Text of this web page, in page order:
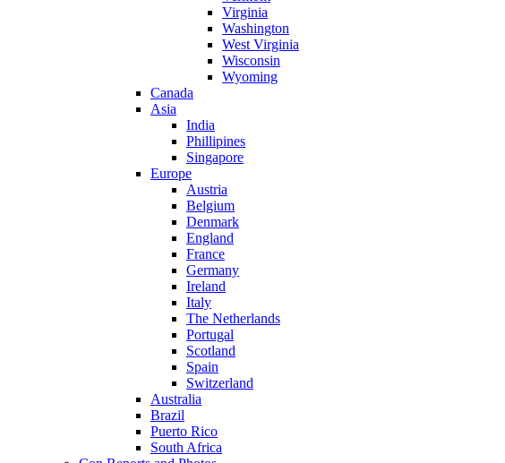
Virginia
Washington
West Virginia
Wisconsin
Wyoming
Canada
Asia
India
Phillipines
Singapore
Europe
Austria
Belgium
Denmark
England
France
Germany
Ireland
Italy
The Netherlands
Portugal
Scotland
Spain
Switzerland
Australia
Brazil
Puerto Rico
South Africa